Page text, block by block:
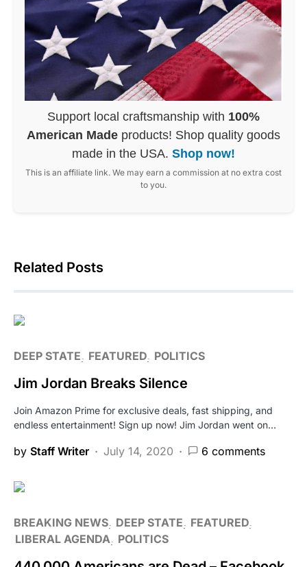
Support local craftsmanship with 100%
American Made products! Shop quality goods
made in the USA. Shop now!
This is an affiliate link. We may earn a commission at no extra cost
to you.
Related Posts
DEEP STATE FEATURED POLITICS
Jim Jordan Breaks Silence
Join Amazon Prime for exclusive deals, fast shipping, and
endless entertainment! Sign up now! Jim Jordan went on…
by Staff Writer July 14, 2020 6 comments
BREAKING NEWS DEEP STATE
FEATURED
LIBERAL AGENDA
POLITICS